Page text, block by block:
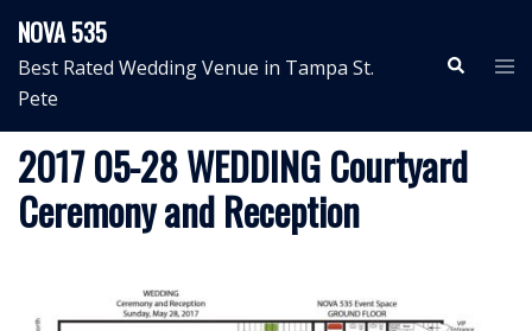
content
NOVA 535
Best Rated Wedding Venue in Tampa St.
Pete
Search
2017 05-28 WEDDING Courtyard
Ceremony and Reception